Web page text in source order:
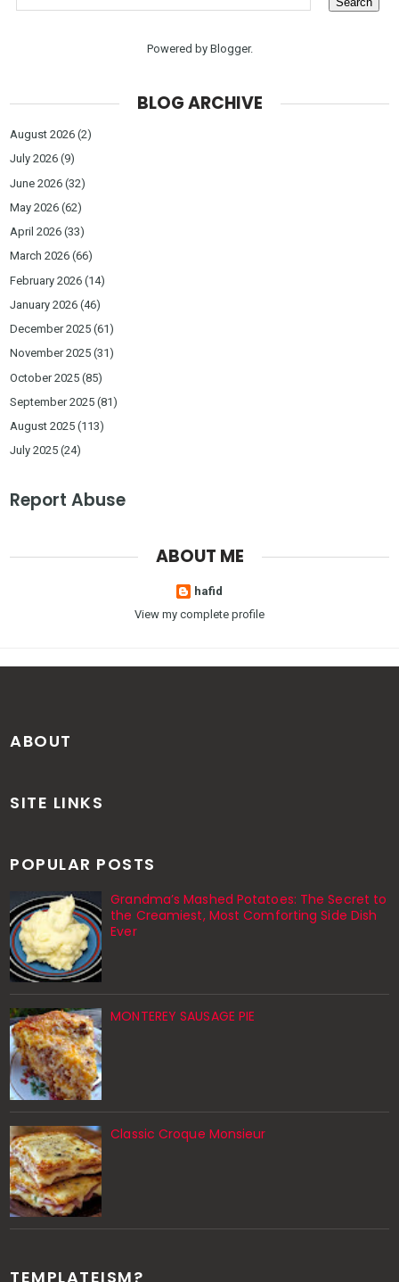
Powered by Blogger.
BLOG ARCHIVE
August 2026 (2)
July 2026 (9)
June 2026 (32)
May 2026 (62)
April 2026 (33)
March 2026 (66)
February 2026 (14)
January 2026 (46)
December 2025 (61)
November 2025 (31)
October 2025 (85)
September 2025 (81)
August 2025 (113)
July 2025 (24)
Report Abuse
ABOUT ME
hafid
View my complete profile
ABOUT
SITE LINKS
POPULAR POSTS
Grandma’s Mashed Potatoes: The Secret to
the Creamiest, Most Comforting Side Dish
Ever
MONTEREY SAUSAGE PIE
Classic Croque Monsieur
TEMPLATEISM?